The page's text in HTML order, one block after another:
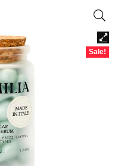
Sale!